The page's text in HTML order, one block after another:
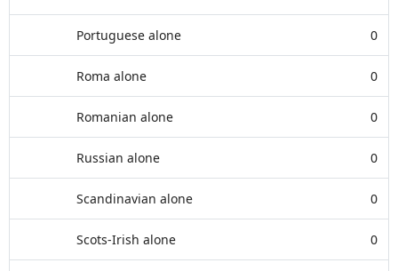
Portuguese alone 0
Roma alone 0
Romanian alone 0
Russian alone 0
Scandinavian alone 0
Scots-Irish alone 0